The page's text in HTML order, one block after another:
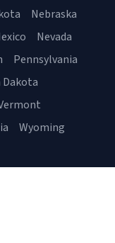
Nebraska
Nevada
Pennsylvania
Wyoming